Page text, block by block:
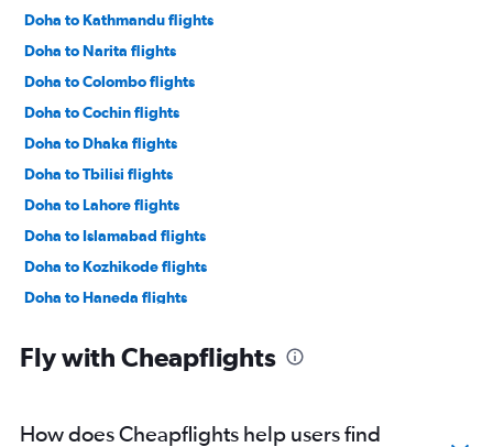
Doha to Kathmandu flights
Doha to Narita flights
Doha to Colombo flights
Doha to Cochin flights
Doha to Dhaka flights
Doha to Tbilisi flights
Doha to Lahore flights
Doha to Islamabad flights
Doha to Kozhikode flights
Doha to Haneda flights
Doha to Phuket City flights
Fly with Cheapflights
How does Cheapflights help users find